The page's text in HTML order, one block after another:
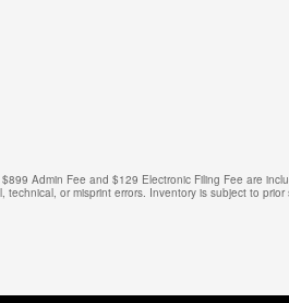
Admin Fee and $129 Electronic Filing Fee are
or misprint errors. Inventory is subject to